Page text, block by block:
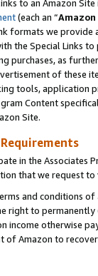
to an Amazon
(each an “
formats we provide
the Special Links
purchases, as
of these
tools, application
Content
Site.
in the Associates
that we request
and conditions
right to
income otherwise
Amazon to